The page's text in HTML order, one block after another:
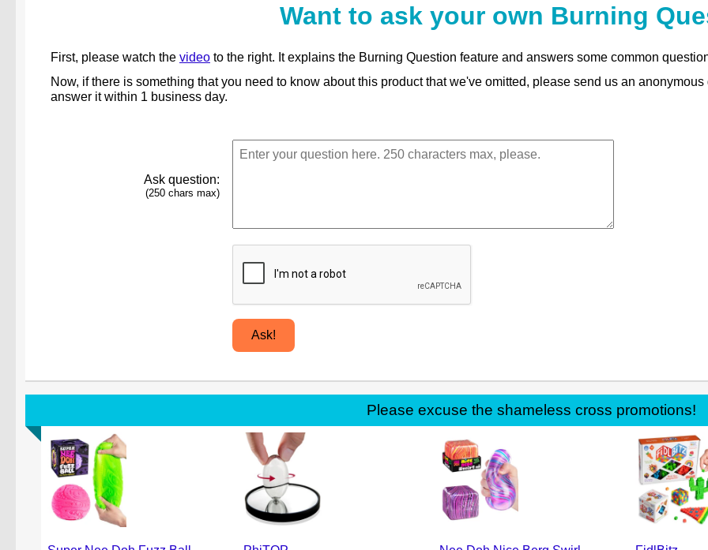
Want to ask your own Burning
First, please watch the video to the right. It explains the Burning Question feature and answers some common
Now, if there is something that you need to know about this product that we've omitted, please send us an
answer it within 1 business day.
Ask question:
(250 chars max)
Please excuse the shameless cross promotions!